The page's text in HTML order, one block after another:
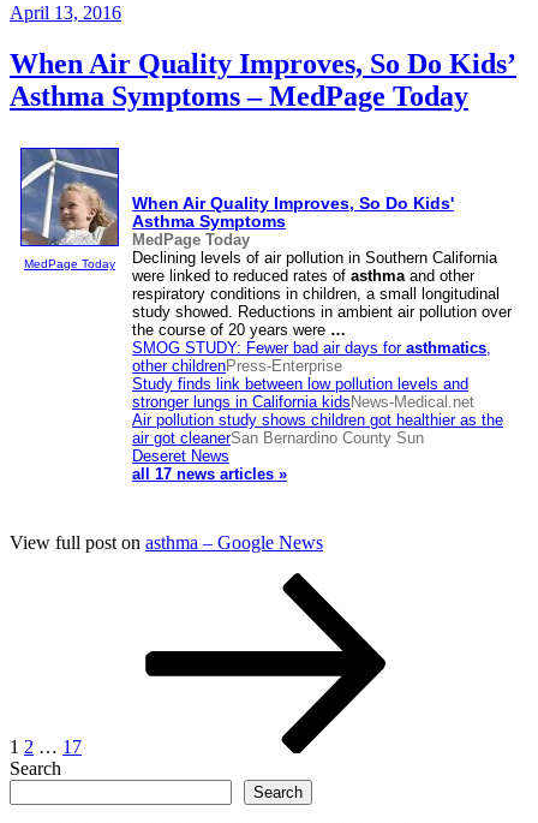
Posted
April 13, 2016
When Air Quality Improves, So Do Kids’
Asthma Symptoms – MedPage Today
MedPage Today
When Air Quality Improves, So Do Kids'
Asthma Symptoms
MedPage Today
Declining levels of air pollution in Southern California
were linked to reduced rates of asthmaand other
respiratory conditions in children, a small longitudinal
study showed. Reductions in ambient air pollution over
the course of 20 years were …
SMOG STUDY: Fewer bad air days for asthmatics,
other childrenPress-Enterprise
Study finds link between low pollution levels and
stronger lungs in California kids News-Medical.net
Air pollution study shows children got healthier as the
air got cleanerSan Bernardino County Sun
Deseret News
all 17 news articles »
View full post on asthma – Google News
1 2 … 17
Search
Search